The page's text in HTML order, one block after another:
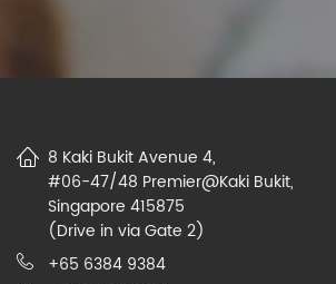
8 Kaki Bukit Avenue 4,
#06-47/48 Premier@Kaki Bukit,
Singapore 415875
(Drive in via Gate 2)
+65 6384 9384